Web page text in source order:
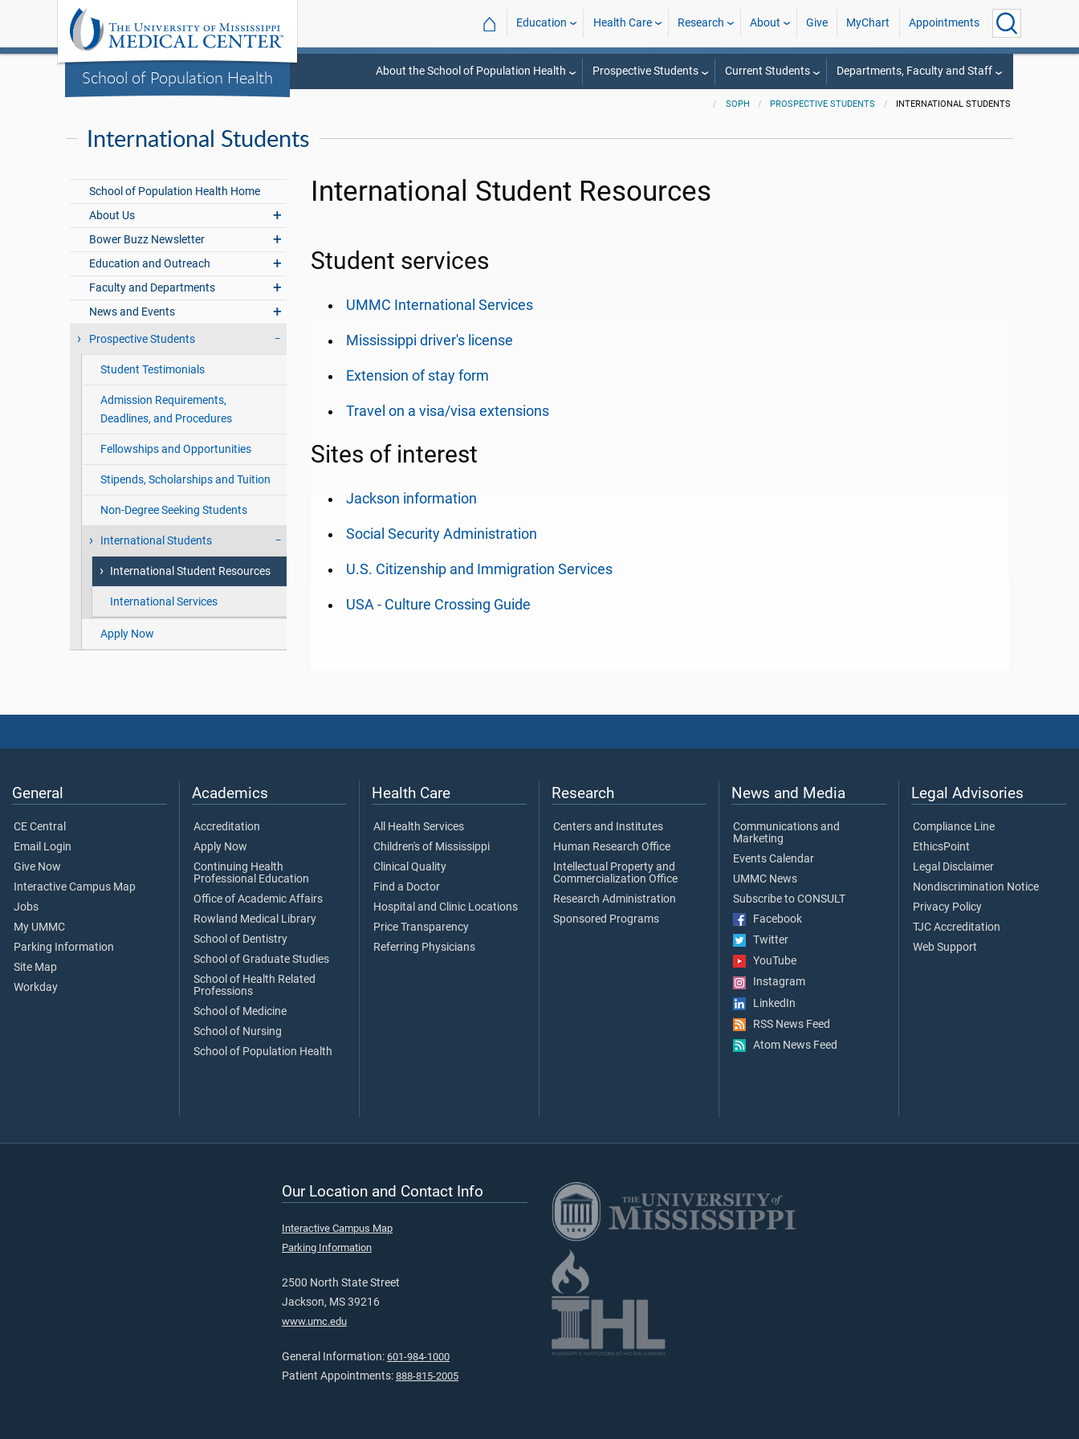
School of Population Health
⌂ Education Health Care Research About Give MyChart Appointments
About the School of Population Health Prospective Students Current Students Departments, Faculty and Staff
SOPH PROSPECTIVE STUDENTS INTERNATIONAL STUDENTS
International Students
School of Population Health Home
About Us
Bower Buzz Newsletter
Education and Outreach
Faculty and Departments
News and Events
Prospective Students
Student Testimonials
Admission Requirements,
Deadlines, and Procedures
Fellowships and Opportunities
Stipends, Scholarships and Tuition
Non-Degree Seeking Students
International Students
International Student Resources
International Services
Apply Now
International Student Resources
Student services
UMMC International Services
Mississippi driver's license
Extension of stay form
Travel on a visa/visa extensions
Sites of interest
Jackson information
Social Security Administration
U.S. Citizenship and Immigration Services
USA - Culture Crossing Guide
General
CE Central
Email Login
Give Now
Interactive Campus Map
Jobs
My UMMC
Parking Information
Site Map
Workday
Academics
Accreditation
Apply Now
Continuing Health
Professional Education
Office of Academic Affairs
Rowland Medical Library
School of Dentistry
School of Graduate Studies
School of Health Related
Professions
School of Medicine
School of Nursing
School of Population Health
Health Care
All Health Services
Children's of Mississippi
Clinical Quality
Find a Doctor
Hospital and Clinic Locations
Price Transparency
Referring Physicians
Research
Centers and Institutes
Human Research Office
Intellectual Property and
Commercialization Office
Research Administration
Sponsored Programs
News and Media
Communications and
Marketing
Events Calendar
UMMC News
Subscribe to CONSULT
Facebook
Twitter
YouTube
Instagram
LinkedIn
RSS News Feed
Atom News Feed
Legal Advisories
Compliance Line
EthicsPoint
Legal Disclaimer
Nondiscrimination Notice
Privacy Policy
TJC Accreditation
Web Support
Our Location and Contact Info
Interactive Campus Map
Parking Information
2500 North State Street
Jackson, MS 39216
www.umc.edu
General Information: 601-984-1000
Patient Appointments: 888-815-2005